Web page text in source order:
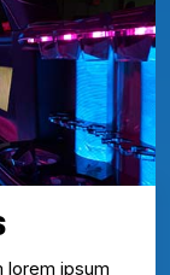
lorem ipsum